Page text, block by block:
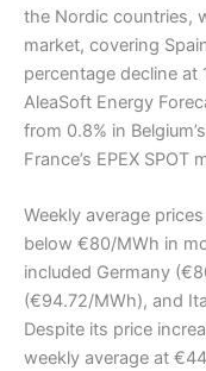
the Nordic countries,
market, covering
percentage decline at
AleaSoft Energy
from 0.8% in
France’s EPEX SPOT
Weekly average
below €80/MWh in
included Germany
(€94.72/MWh), and
Despite its price
weekly average at